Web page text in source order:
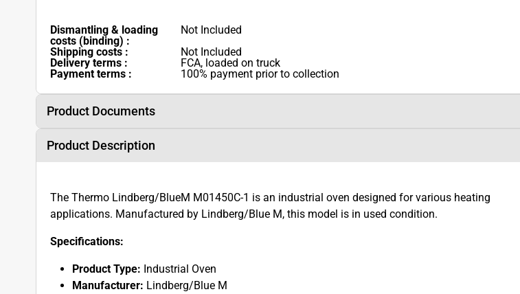
Dismantling & loading
costs (binding) :
Not Included
Shipping costs :
Not Included
Delivery terms :
FCA, loaded on truck
Payment terms :
100% payment prior to collection
Product Documents
Product Description
The Thermo Lindberg/BlueM M01450C-1 is an industrial oven designed for various heating
applications. Manufactured by Lindberg/Blue M, this model is in used condition.
Specifications:
Product Type: Industrial Oven
Manufacturer: Lindberg/Blue M